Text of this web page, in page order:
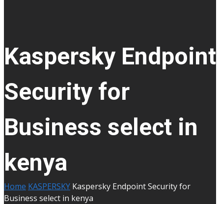
Kaspersky Endpoint
Security for
Business select in
kenya
Home KASPERSKY Kaspersky Endpoint Security for
Business select in kenya